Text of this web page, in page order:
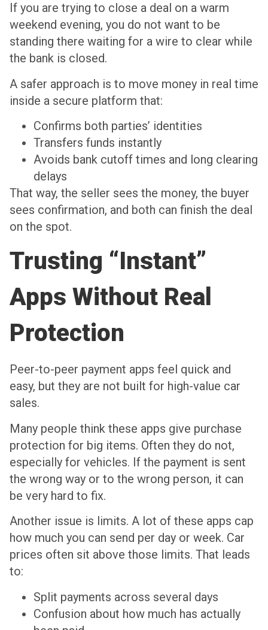
If you are trying to close a deal on a warm
weekend evening, you do not want to be
standing there waiting for a wire to clear while
the bank is closed.
A safer approach is to move money in real time
inside a secure platform that:
Confirms both parties’ identities
Transfers funds instantly
Avoids bank cutoff times and long clearing
delays
That way, the seller sees the money, the buyer
sees confirmation, and both can finish the deal
on the spot.
Trusting “Instant”
Apps Without Real
Protection
Peer-to-peer payment apps feel quick and
easy, but they are not built for high-value car
sales.
Many people think these apps give purchase
protection for big items. Often they do not,
especially for vehicles. If the payment is sent
the wrong way or to the wrong person, it can
be very hard to fix.
Another issue is limits. A lot of these apps cap
how much you can send per day or week. Car
prices often sit above those limits. That leads
to:
Split payments across several days
Confusion about how much has actually